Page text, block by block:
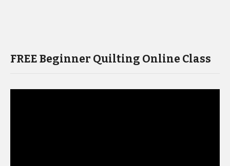
FREE Beginner Quilting Online Class